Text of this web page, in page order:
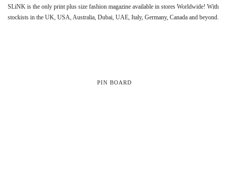
SLiNK is the only print plus size fashion magazine available in stores Worldwide! With
stockists in the UK, USA, Australia, Dubai, UAE, Italy, Germany, Canada and beyond.
PIN BOARD